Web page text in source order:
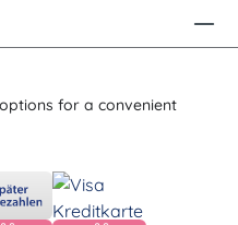
for a convenient